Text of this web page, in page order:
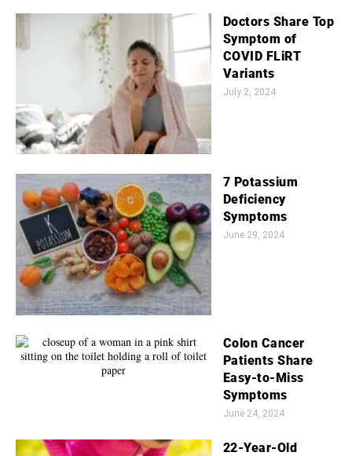
Doctors Share Top
Symptom of
COVID FLiRT
Variants
July 2, 2024
7 Potassium
Deficiency
Symptoms
June 29, 2024
Colon Cancer
Patients Share
Easy-to-Miss
Symptoms
June 24, 2024
22-Year-Old